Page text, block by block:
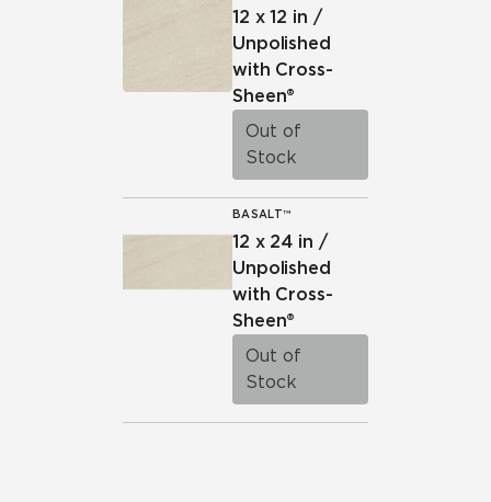
12 x 12 in /
Unpolished
with Cross-
Sheen®
Out of
Stock
BASALT™
12 x 24 in /
Unpolished
with Cross-
Sheen®
Out of
Stock